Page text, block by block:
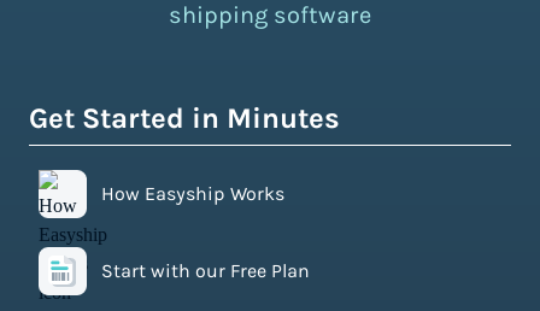
shipping software
Get Started in Minutes
How Easyship Works
Start with our Free Plan